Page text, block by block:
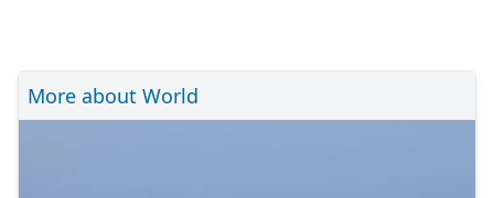
More about World